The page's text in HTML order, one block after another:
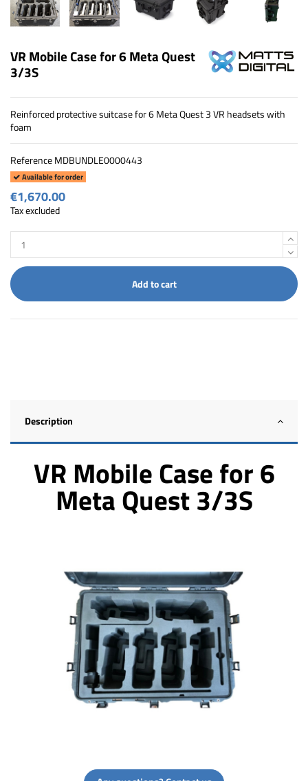
VR Mobile Case for 6 Meta Quest
3/3S
Reinforced protective suitcase for 6 Meta Quest 3 VR headsets with
foam
ReferenceMDBUNDLE0000443
Available for order
€1,670.00
Tax excluded
Add to cart
Description
VR Mobile Case for 6
Meta Quest 3/3S